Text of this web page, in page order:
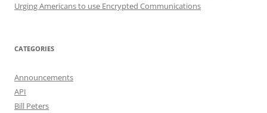
Urging Americans to use Encrypted Communications
CATEGORIES
Announcements
API
Bill Peters